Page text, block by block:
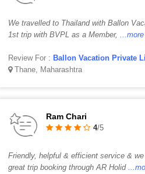
We travelled to Thailand with Ballon
1st trip with BVPL as a Member,...more
Review For : Ballon Vacation Private
Thane, Maharashtra
Ram Chari
4/5
Friendly, helpful & efficient service &
great trip booking through AR Holid